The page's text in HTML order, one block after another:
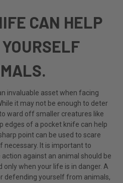
CAN HELP
invaluable asset when facing
it may not be enough to deter
ward off smaller creatures like
edges of a pocket knife can help
point can be used to scare
It is important to
against an animal should be
when your life is in danger. A
defending yourself from animals,